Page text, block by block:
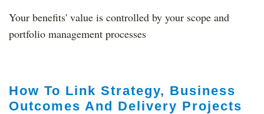
Your benefits' value is controlled by your scope and
portfolio management processes
How To Link Strategy, Business
Outcomes And Delivery Projects